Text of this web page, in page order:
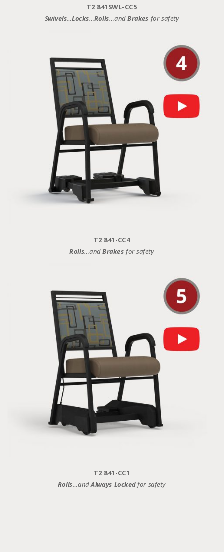
T2 841SWL-CC5
Swivels…Locks…Rolls…andBrakes for safety
T2 841-CC4
Rolls…andBrakes for safety
T2 841-CC1
Rolls…andAlways Lockedfor safety